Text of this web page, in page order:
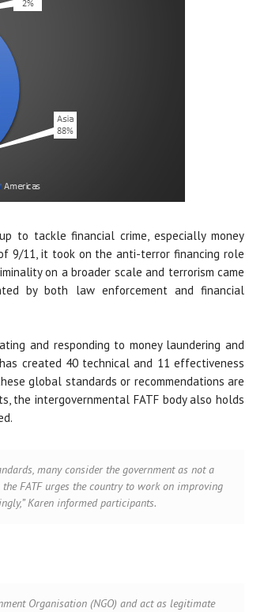
to tackle financial crime, especially money
9/11, it took on the anti-terror financing role
on a broader scale and terrorism came
by both law enforcement and financial
and responding to money laundering and
created 40 technical and 11 effectiveness
global standards or recommendations are
the intergovernmental FATF body also holds
many consider the government as not a
FATF urges the country to work on improving
Karen informed participants.
Organisation (NGO) and act as legitimate